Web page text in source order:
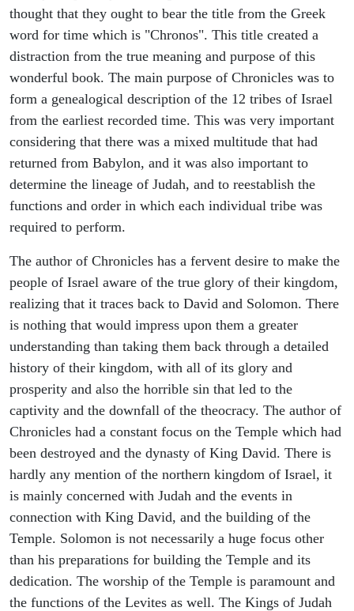
thought that they ought to bear the title from the Greek
word for time which is "Chronos". This title created a
distraction from the true meaning and purpose of this
wonderful book. The main purpose of Chronicles was to
form a genealogical description of the 12 tribes of Israel
from the earliest recorded time. This was very important
considering that there was a mixed multitude that had
returned from Babylon, and it was also important to
determine the lineage of Judah, and to reestablish the
functions and order in which each individual tribe was
required to perform.
The author of Chronicles has a fervent desire to make the
people of Israel aware of the true glory of their kingdom,
realizing that it traces back to David and Solomon. There
is nothing that would impress upon them a greater
understanding than taking them back through a detailed
history of their kingdom, with all of its glory and
prosperity and also the horrible sin that led to the
captivity and the downfall of the theocracy. The author of
Chronicles had a constant focus on the Temple which had
been destroyed and the dynasty of King David. There is
hardly any mention of the northern kingdom of Israel, it
is mainly concerned with Judah and the events in
connection with King David, and the building of the
Temple. Solomon is not necessarily a huge focus other
than his preparations for building the Temple and its
dedication. The worship of the Temple is paramount and
the functions of the Levites as well. The Kings of Judah